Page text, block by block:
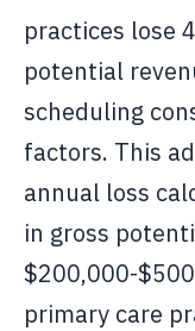
practices lose
potential
scheduling
factors. This
annual loss
in gross
$200,000-
primary care